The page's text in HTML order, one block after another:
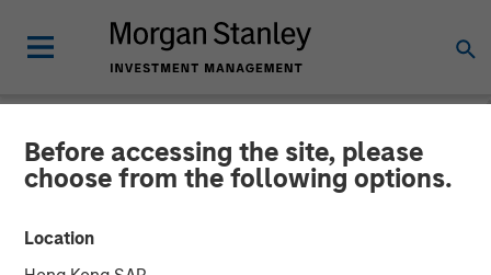
Before accessing the site, please
choose from the following options.
Location
NEWSROOM
Zeitview Acquires Insight M
to Bring ROI-Driven